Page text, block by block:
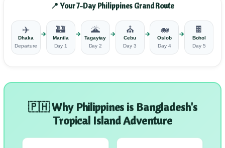
📍 Your 7-Day Philippines Grand Route
✈️
Dhaka
Departure
→ 🏰
Manila
Day 1
→ 🌋
Tagaytay
Day 2
→ ⛪
Cebu
Day 3
→ 🐋
Oslob
Day 4
→ 🍫
Bohol
Day 5
🇵🇭 Why Philippines is Bangladesh's
Tropical Island Adventure